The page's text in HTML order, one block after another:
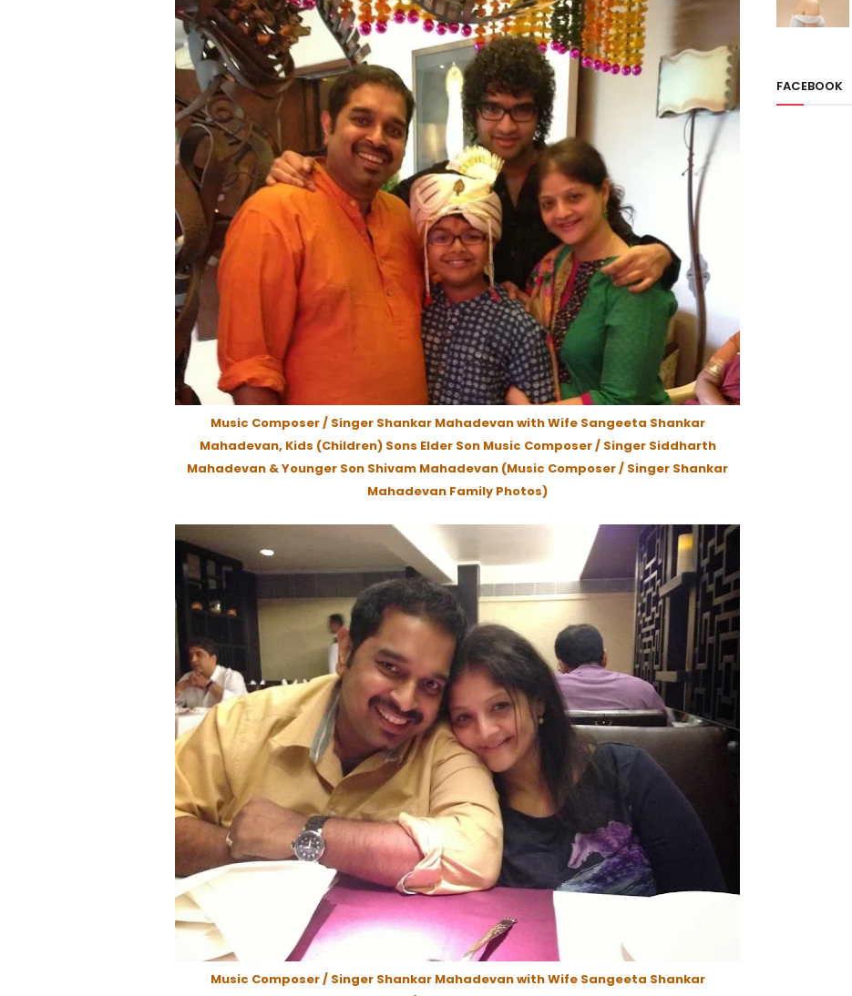
Music Composer / Singer Shankar Mahadevan with Wife Sangeeta Shankar
Mahadevan, Kids (Children) Sons Elder Son Music Composer / Singer Siddharth
Mahadevan & Younger Son Shivam Mahadevan (Music Composer / Singer Shankar
Mahadevan Family Photos)
Music Composer / Singer Shankar Mahadevan with Wife Sangeeta Shankar
FACEBOOK